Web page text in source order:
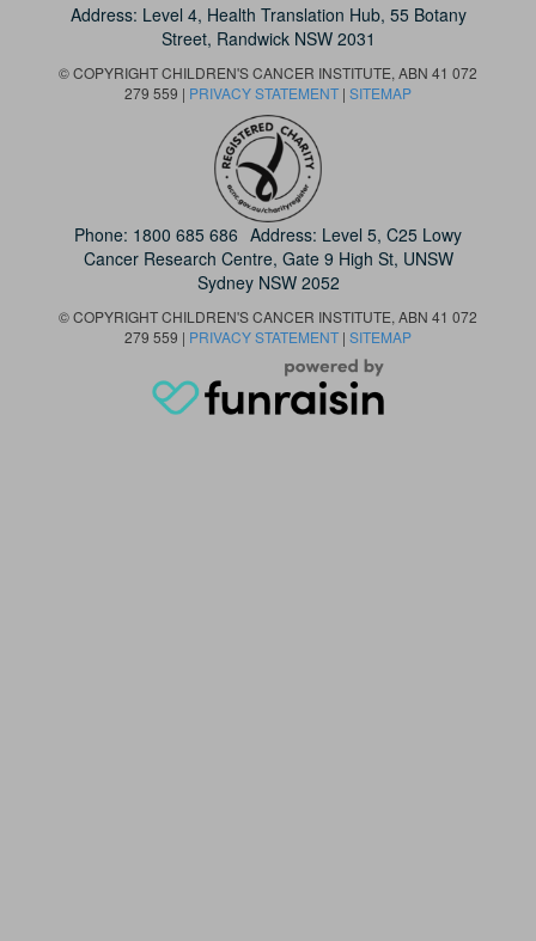
Address: Level 4, Health Translation Hub, 55 Botany
Street, Randwick NSW 2031
© COPYRIGHT CHILDREN'S CANCER INSTITUTE, ABN 41 072
279 559 | PRIVACY STATEMENT | SITEMAP
Phone: 1800 685 686 Address: Level 5, C25 Lowy
Cancer Research Centre, Gate 9 High St, UNSW
Sydney NSW 2052
© COPYRIGHT CHILDREN'S CANCER INSTITUTE, ABN 41 072
279 559 | PRIVACY STATEMENT | SITEMAP